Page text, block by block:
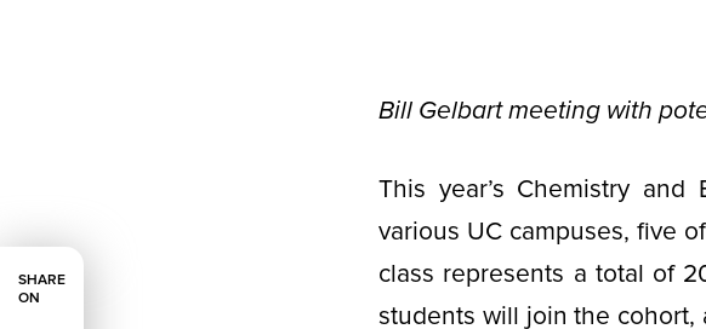
Bill Gelbart meeting with
This year’s Chemistry
various UC campuses, five
class represents a total of
students will join the cohort,
SHARE
ON